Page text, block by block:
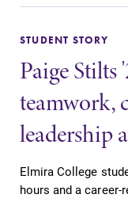
STUDENT STORY
Paige
teamwork,
leadership
Elmira College
hours and a